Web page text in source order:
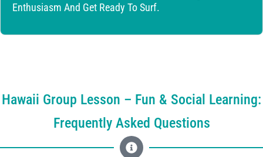
Enthusiasm And Get Ready To Surf.
Hawaii Group Lesson – Fun & Social Learning:
Frequently Asked Questions